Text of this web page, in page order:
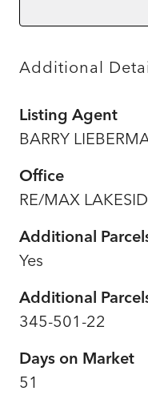
Additional
Listing Agent
BARRY
Office
RE/MAX
Additional
Yes
Additional
345-501-22
Days on Market
51